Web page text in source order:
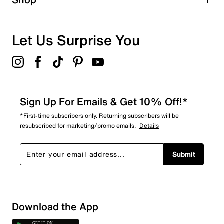
Sort by
Let Us Surprise You
Sign Up For Emails & Get 10% Off!*
*First-time subscribers only. Returning subscribers will be
resubscribed for marketing/promo emails. Details
Submit
Download the App